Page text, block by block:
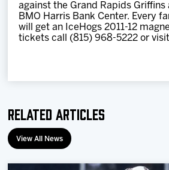
against the Grand Rapids
BMO Harris Bank Center. Every
will get an IceHogs 2011-12
tickets call (815) 968-5222 or
Related Articles
View All News